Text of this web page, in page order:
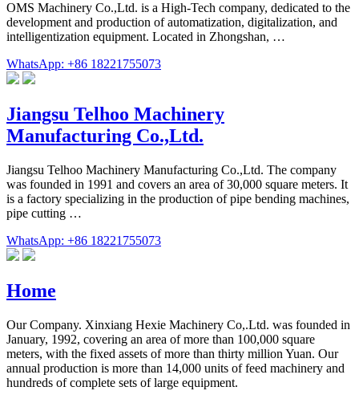
OMS Machinery Co.,Ltd. is a High-Tech company, dedicated to the
development and production of automatization, digitalization, and
intelligentization equipment. Located in Zhongshan, …
WhatsApp: +86 18221755073
Jiangsu Telhoo Machinery
Manufacturing Co.,Ltd.
Jiangsu Telhoo Machinery Manufacturing Co.,Ltd. The company
was founded in 1991 and covers an area of 30,000 square meters. It
is a factory specializing in the production of pipe bending machines,
pipe cutting …
WhatsApp: +86 18221755073
Home
Our Company. Xinxiang Hexie Machinery Co,.Ltd. was founded in
January, 1992, covering an area of more than 100,000 square
meters, with the fixed assets of more than thirty million Yuan. Our
annual production is more than 14,000 units of feed machinery and
hundreds of complete sets of large equipment.